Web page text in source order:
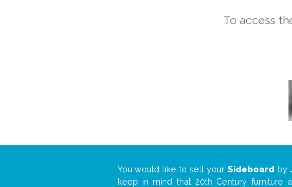
To access
You would like to sell your Sideboardby
keep in mind that 20th Century